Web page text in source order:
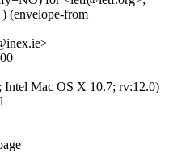
(envelope-from
Mac OS X 10.7; rv:12.0)